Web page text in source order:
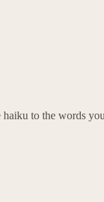
to the words